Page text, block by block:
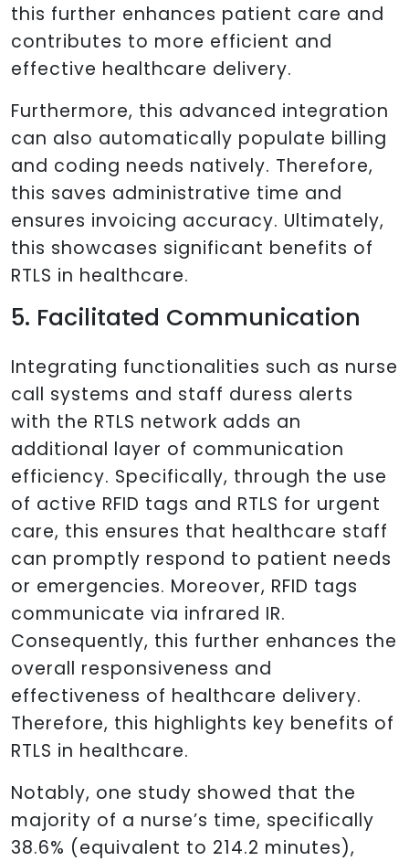
this further enhances patient care and
contributes to more efficient and
effective healthcare delivery.
Furthermore, this advanced integration
can also automatically populate billing
and coding needs natively. Therefore,
this saves administrative time and
ensures invoicing accuracy. Ultimately,
this showcases significant benefits of
RTLS in healthcare.
5. Facilitated Communication
Integrating functionalities such as nurse
call systems and staff duress alerts
with the RTLS network adds an
additional layer of communication
efficiency. Specifically, through the use
of active RFID tags and RTLS for urgent
care, this ensures that healthcare staff
can promptly respond to patient needs
or emergencies. Moreover, RFID tags
communicate via infrared IR.
Consequently, this further enhances the
overall responsiveness and
effectiveness of healthcare delivery.
Therefore, this highlights key benefits of
RTLS in healthcare.
Notably, one study showed that the
majority of a nurse’s time, specifically
38.6% (equivalent to 214.2 minutes),